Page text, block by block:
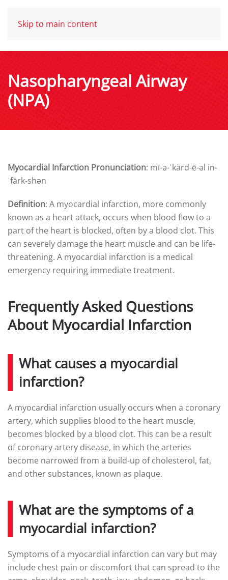
Skip to main content
Nasopharyngeal Airway
(NPA)
Myocardial Infarction Pronunciation: mī-ə-ˈkärd-ē-əl in-
ˈfärk-shən
Definition: A myocardial infarction, more commonly
known as a heart attack, occurs when blood flow to a
part of the heart is blocked, often by a blood clot. This
can severely damage the heart muscle and can be life-
threatening. A myocardial infarction is a medical
emergency requiring immediate treatment.
Frequently Asked Questions
About Myocardial Infarction
What causes a myocardial
infarction?
A myocardial infarction usually occurs when a coronary
artery, which supplies blood to the heart muscle,
becomes blocked by a blood clot. This can be a result
of coronary artery disease, in which the arteries
become narrowed from a build-up of cholesterol, fat,
and other substances, known as plaque.
What are the symptoms of a
myocardial infarction?
Symptoms of a myocardial infarction can vary but may
include chest pain or discomfort that can spread to the